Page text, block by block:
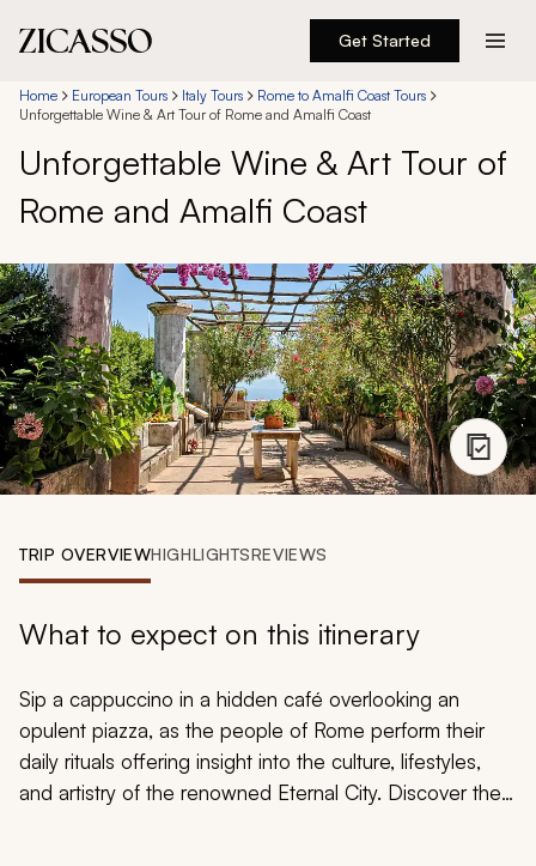
Get Started
Destinations
Experiences
Inspiration
About
888 900-1569
Account
Home European Tours Italy Tours
Rome to Amalfi Coast Tours
Unforgettable Wine & Art Tour of Rome and Amalfi Coast
Unforgettable Wine & Art Tour of
Rome and Amalfi Coast
TRIP OVERVIEWHIGHLIGHTSREVIEWS
What to expect on this itinerary
Sip a cappuccino in a hidden café overlooking an
opulent piazza, as the people of Rome perform their
daily rituals offering insight into the culture, lifestyles,
and artistry of the renowned Eternal City. Discover the